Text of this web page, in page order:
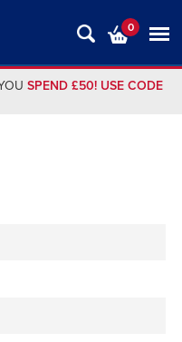
0
SPEND £50! USE CODE